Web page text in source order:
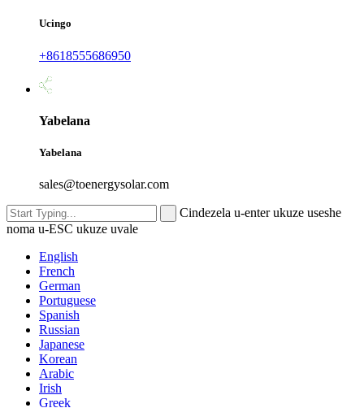
Ucingo
+8618555686950
Yabelana
Yabelana
sales@toenergysolar.com
Cindezela u-enter ukuze useshe
noma u-ESC ukuze uvale
English
French
German
Portuguese
Spanish
Russian
Japanese
Korean
Arabic
Irish
Greek